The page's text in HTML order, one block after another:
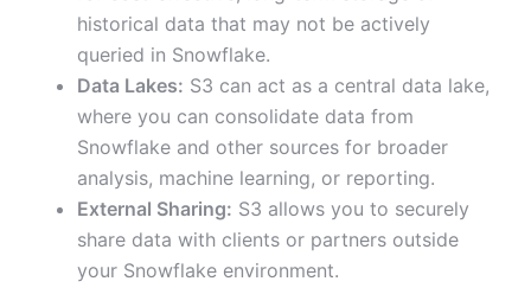
historical data that may not be actively
queried in Snowflake.
Data Lakes: S3 can act as a central data lake,
where you can consolidate data from
Snowflake and other sources for broader
analysis, machine learning, or reporting.
External Sharing: S3 allows you to securely
share data with clients or partners outside
your Snowflake environment.